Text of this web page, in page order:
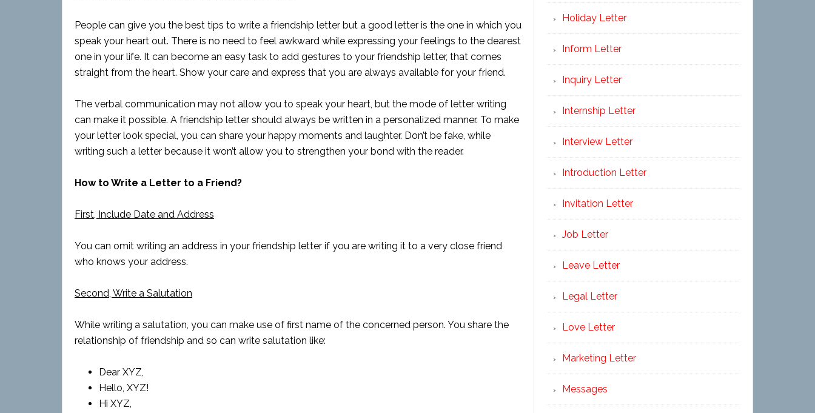
People can give you the best tips to write a friendship letter but a good letter is the one in which you
speak your heart out. There is no need to feel awkward while expressing your feelings to the dearest
one in your life. It can become an easy task to add gestures to your friendship letter, that comes
straight from the heart. Show your care and express that you are always available for your friend.
The verbal communication may not allow you to speak your heart, but the mode of letter writing
can make it possible. A friendship letter should always be written in a personalized manner. To make
your letter look special, you can share your happy moments and laughter. Don’t be fake, while
writing such a letter because it won’t allow you to strengthen your bond with the reader.
How to Write a Letter to a Friend?
First, Include Date and Address
You can omit writing an address in your friendship letter if you are writing it to a very close friend
who knows your address.
Second, Write a Salutation
While writing a salutation, you can make use of first name of the concerned person. You share the
relationship of friendship and so can write salutation like:
Dear XYZ,
Hello, XYZ!
Hi XYZ,
Holiday Letter
Inform Letter
Inquiry Letter
Internship Letter
Interview Letter
Introduction Letter
Invitation Letter
Job Letter
Leave Letter
Legal Letter
Love Letter
Marketing Letter
Messages